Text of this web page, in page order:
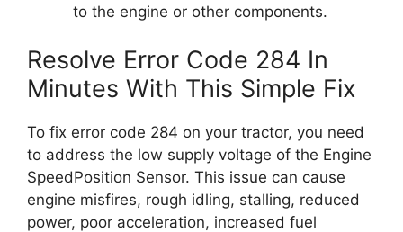
to the engine or other components.
Resolve Error Code 284 In
Minutes With This Simple Fix
To fix error code 284 on your tractor, you need
to address the low supply voltage of the Engine
SpeedPosition Sensor. This issue can cause
engine misfires, rough idling, stalling, reduced
power, poor acceleration, increased fuel